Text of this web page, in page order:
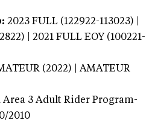
2023 FULL (122922-113023) |
| 2021 FULL EOY (100221-
(2022) | AMATEUR
Area 3 Adult Rider Program-
2010